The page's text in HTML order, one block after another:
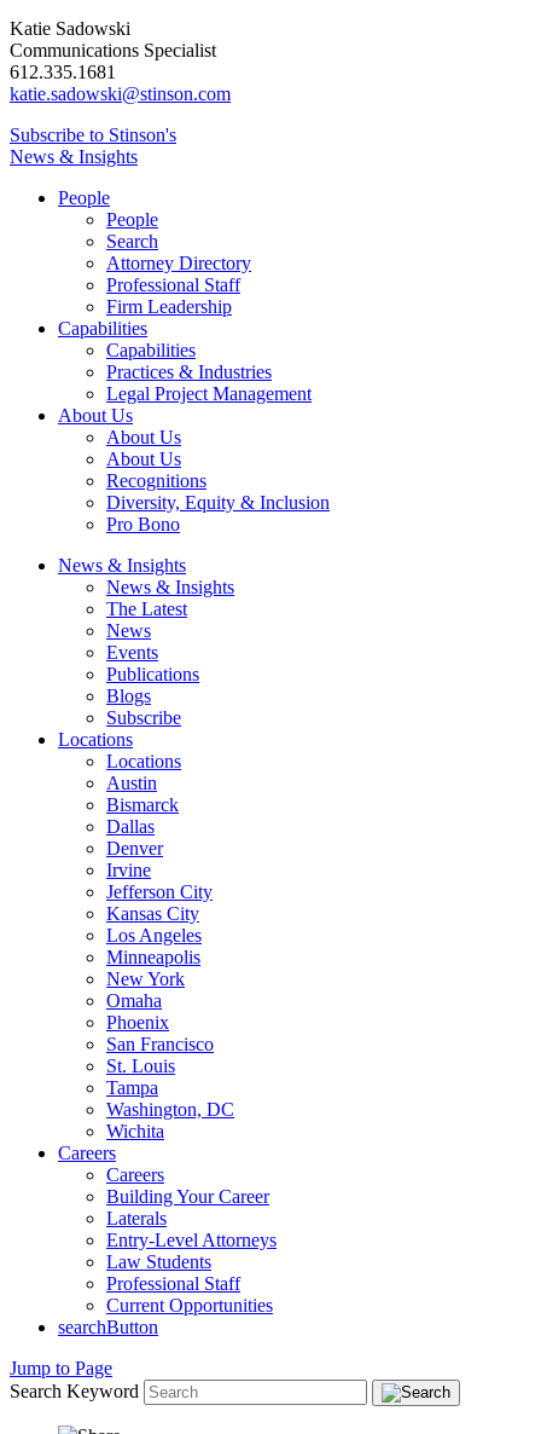
Katie Sadowski
Communications Specialist
612.335.1681
katie.sadowski@stinson.com
Subscribe to Stinson's
News & Insights
People
People
Search
Attorney Directory
Professional Staff
Firm Leadership
Capabilities
Capabilities
Practices & Industries
Legal Project Management
About Us
About Us
About Us
Recognitions
Diversity, Equity & Inclusion
Pro Bono
News & Insights
News & Insights
The Latest
News
Events
Publications
Blogs
Subscribe
Locations
Locations
Austin
Bismarck
Dallas
Denver
Irvine
Jefferson City
Kansas City
Los Angeles
Minneapolis
New York
Omaha
Phoenix
San Francisco
St. Louis
Tampa
Washington, DC
Wichita
Careers
Careers
Building Your Career
Laterals
Entry-Level Attorneys
Law Students
Professional Staff
Current Opportunities
searchButton
Jump to Page
Search Keyword